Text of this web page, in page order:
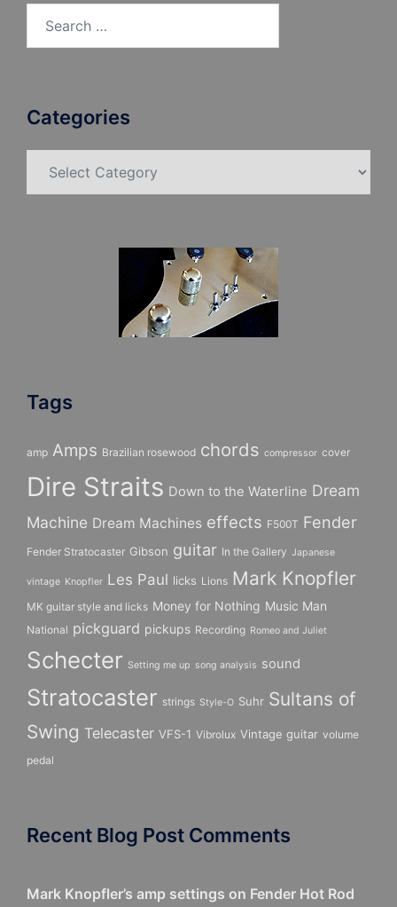
Categories
Tags
amp Amps Brazilian rosewood chords compressor cover
Dire Straits Down to the Waterline Dream
Machine Dream Machines effects F500T Fender
Fender Stratocaster Gibson guitar In the Gallery Japanese
vintage Knopfler Les Paul licks Lions Mark Knopfler
MK guitar style and licks Money for Nothing Music Man
National pickguard pickups Recording Romeo and Juliet
Schecter Setting me up song analysis sound
Stratocaster strings Style-O Suhr Sultans of
Swing Telecaster VFS-1 Vibrolux Vintage guitar volume
pedal
Recent Blog Post Comments
Mark Knopfler’s amp settings on Fender Hot Rod